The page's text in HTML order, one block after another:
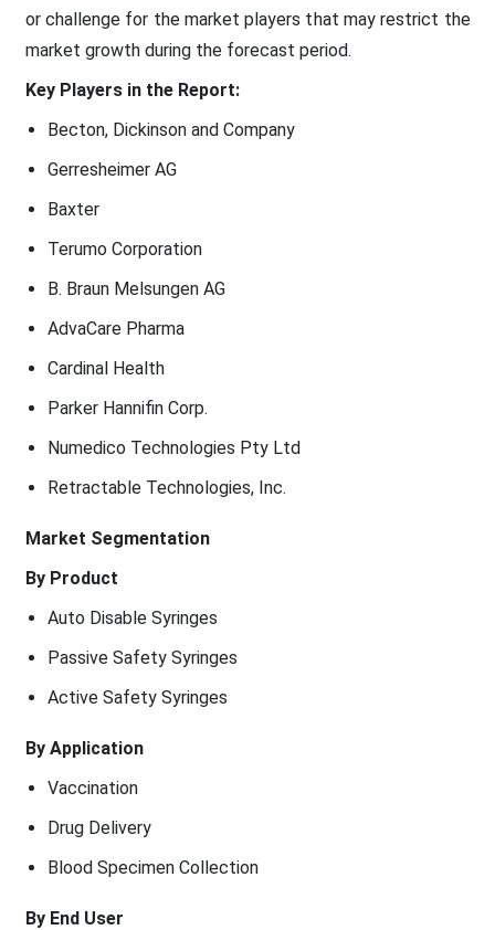
or challenge for the market players that may restrict the
market growth during the forecast period.
Key Players in the Report:
Becton, Dickinson and Company
Gerresheimer AG
Baxter
Terumo Corporation
B. Braun Melsungen AG
AdvaCare Pharma
Cardinal Health
Parker Hannifin Corp.
Numedico Technologies Pty Ltd
Retractable Technologies, Inc.
Market Segmentation
By Product
Auto Disable Syringes
Passive Safety Syringes
Active Safety Syringes
By Application
Vaccination
Drug Delivery
Blood Specimen Collection
By End User